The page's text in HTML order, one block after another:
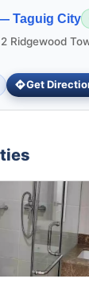
Taguig City
Ridgewood
Get